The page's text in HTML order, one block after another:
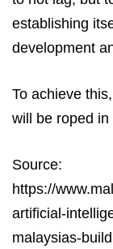
establishing
development
To achieve
will be roped
Source:
https://
artificial-
malaysias-